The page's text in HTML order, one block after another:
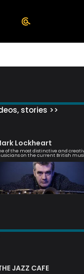
stories >>
Lockheart
of the most distinctive and
on the current British
JAZZ CAFE